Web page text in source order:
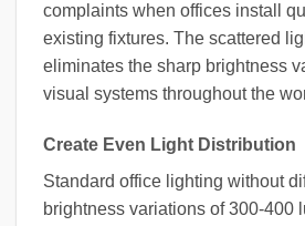
complaints when offices install
existing fixtures. The scattered
eliminates the sharp brightness
visual systems throughout the
Create Even Light Distribution
Standard office lighting without
brightness variations of 300-400